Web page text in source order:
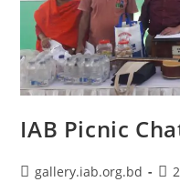
IAB Picnic
gallery.iab.org.bd